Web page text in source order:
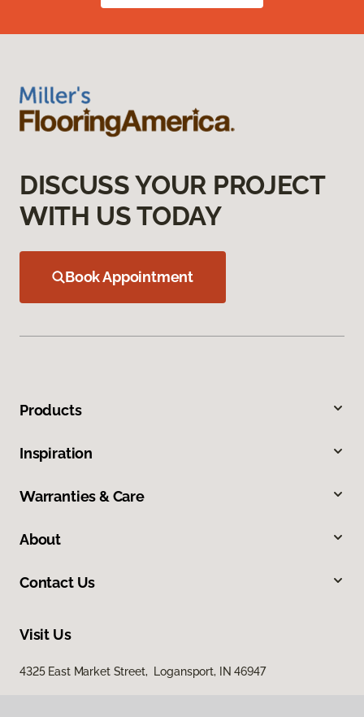
DISCUSS YOUR PROJECT
WITH US TODAY
Book Appointment
Products
Inspiration
Warranties & Care
About
Contact Us
Visit Us
4325 East Market Street, Logansport, IN 46947